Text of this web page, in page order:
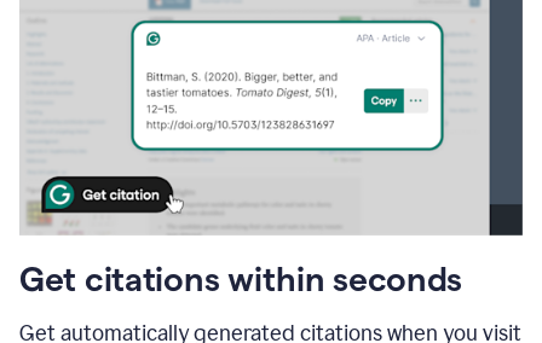
Get citations within seconds
Get automatically generated citations when you visit